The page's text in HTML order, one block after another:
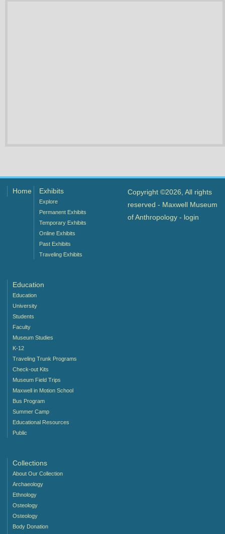
Home Exhibits
Explore
Permanent Exhibits
Temporary Exhibits
Online Exhibits
Past Exhibits
Traveling Exhibits
Education
Education
University
Students
Faculty
Museum Studies
K-12
Traveling Trunk Programs
Check-out Kits
Museum Field Trips
Maxwell in Motion School
Bus Program
Summer Camp
Educational Resources
Public
Collections
About Our Collection
Archaeology
Ethnology
Osteology
Osteology
Body Donation
Copyright ©2026, All rights
reserved - Maxwell Museum
of Anthropology - login